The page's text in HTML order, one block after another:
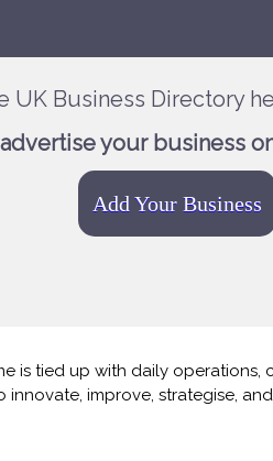
UK Business Directory
your business
Add Your Business
is tied up with daily
improve, strategise,